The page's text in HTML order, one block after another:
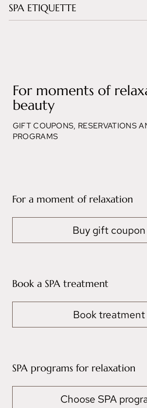
SPA ETIQUETTE
For moments of
beauty
GIFT COUPONS, RESERVATIONS
PROGRAMS
For a moment of relaxation
Buy gift coupon
Book a SPA treatment
Book treatment
SPA programs for relaxation
Choose SPA